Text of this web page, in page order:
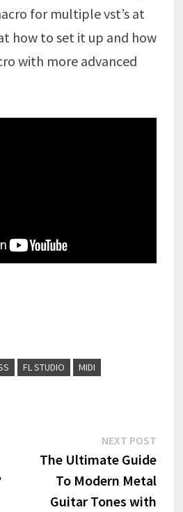
for multiple vst’s at
how to set it up and how
with more advanced
FL STUDIO
MIDI
NEXT POST
post:
The Ultimate Guide
To Modern Metal
Guitar Tones with